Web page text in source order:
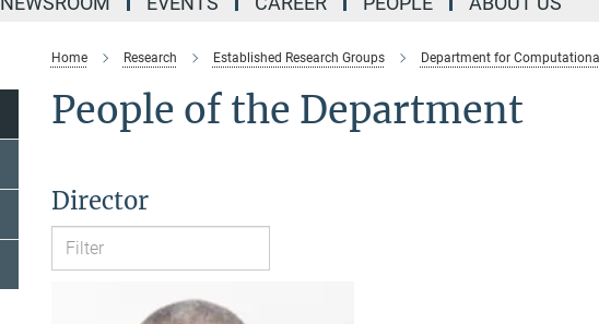
Home Research Established Research Groups Department for
People of the Department
Director